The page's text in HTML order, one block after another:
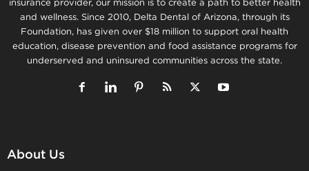
and wellness. Since 2010, Delta Dental of Arizona, through its
Foundation, has given over $18 million to support oral health
education, disease prevention and food assistance programs for
underserved and uninsured communities across the state.
About Us